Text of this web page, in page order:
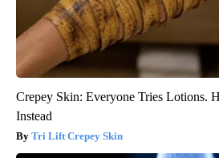
Crepey Skin: Everyone Tries Lotions.
Instead
Tri Lift Crepey Skin